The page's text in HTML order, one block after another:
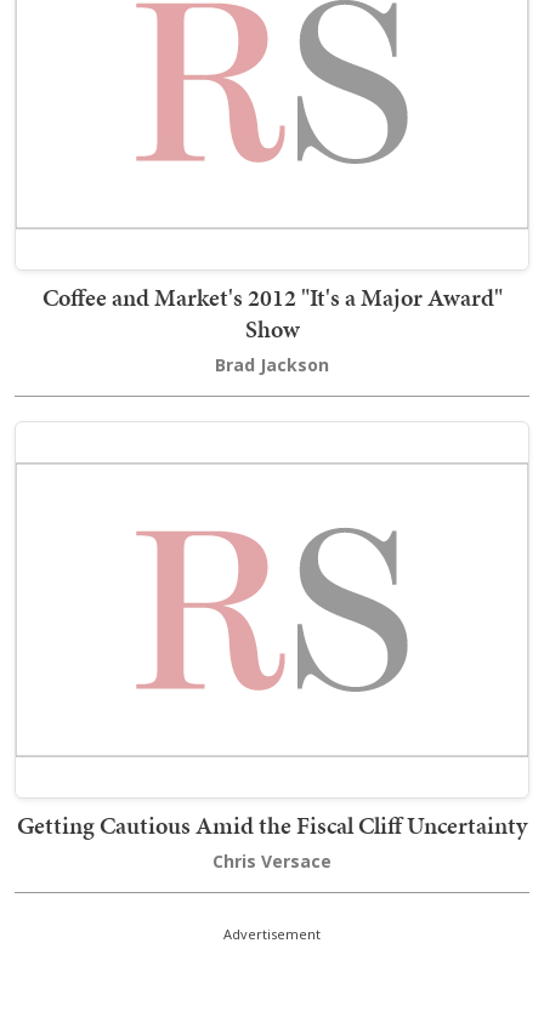
Coffee and Market's 2012 "It's a Major Award"
Show
Brad Jackson
Getting Cautious Amid the Fiscal Cliff Uncertainty
Chris Versace
Advertisement